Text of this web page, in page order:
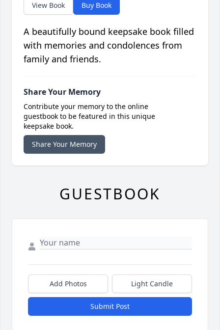
View Book Buy Book
A beautifully bound keepsake book filled
with memories and condolences from
family and friends.
Share Your Memory
Contribute your memory to the online
guestbook to be featured in this unique
keepsake book.
Share Your Memory
GUESTBOOK
Add Photos Light Candle
Submit Post